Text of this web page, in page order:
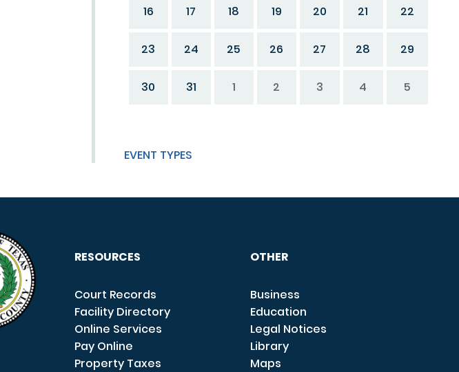
16 17 18 19 20 21 22
23 24 25 26 27 28 29
30 31 1 2 3 4 5
EVENT TYPES
RESOURCES
Court Records
Facility Directory
Online Services
Pay Online
Property Taxes
OTHER
Business
Education
Legal Notices
Library
Maps